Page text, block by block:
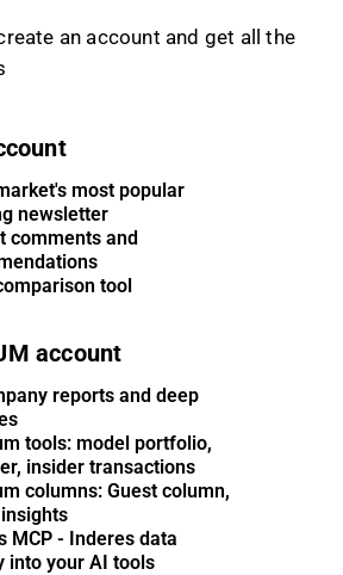
an account and get all the
most popular
newsletter
comments and
tool
account
reports and deep
tools: model portfolio,
insider transactions
columns: Guest column,
MCP - Inderes data
into your AI tools